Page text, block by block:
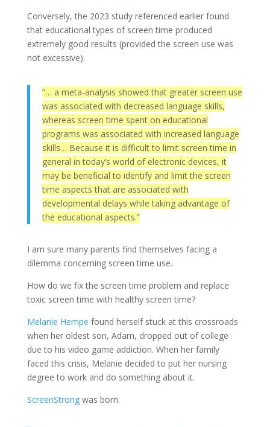
Conversely, the 2023 study referenced earlier found
that educational types of screen time produced
extremely good results (provided the screen use was
not excessive).
“… a meta-analysis showed that greater screen use
was associated with decreased language skills,
whereas screen time spent on educational
programs was associated with increased language
skills… Because it is difficult to limit screen time in
general in today’s world of electronic devices, it
may be beneficial to identify and limit the screen
time aspects that are associated with
developmental delays while taking advantage of
the educational aspects.”
I am sure many parents find themselves facing a
dilemma concerning screen time use.
How do we fix the screen time problem and replace
toxic screen time with healthy screen time?
Melanie Hempe found herself stuck at this crossroads
when her oldest son, Adam, dropped out of college
due to his video game addiction. When her family
faced this crisis, Melanie decided to put her nursing
degree to work and do something about it.
ScreenStrongwas born.